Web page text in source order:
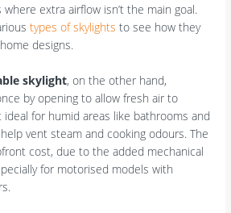
extra airflow isn’t the main goal.
types of skylights to see how they
designs.
skylight, on the other hand,
by opening to allow fresh air to
ideal for humid areas like bathrooms and
vent steam and cooking odours. The
cost, due to the added mechanical
for motorised models with